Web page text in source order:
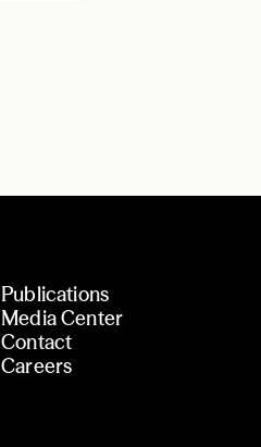
Publications
Media Center
Contact
Careers